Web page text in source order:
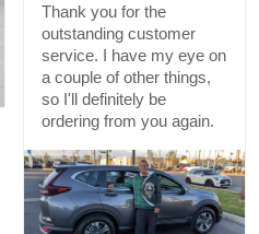
Thank you for the
outstanding customer
service. I have my eye on
a couple of other things,
so I'll definitely be
ordering from you again.